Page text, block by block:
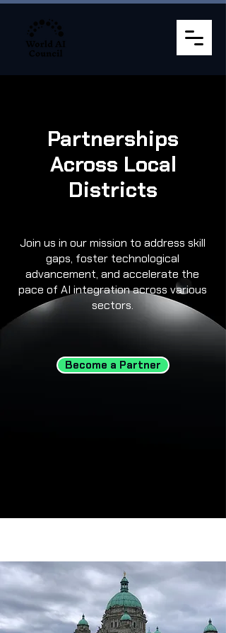
Partnerships
Across Local
Districts
Join us in our mission to address skill
gaps, foster technological
advancement, and accelerate the
pace of AI integration across various
sectors.
Become a Partner